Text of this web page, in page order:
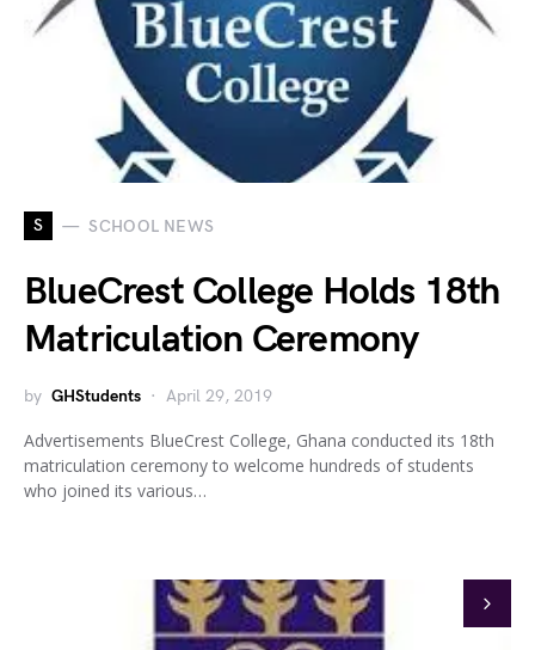
S SCHOOL NEWS
BlueCrest College Holds 18th
Matriculation Ceremony
by GHStudents April 29, 2019
Advertisements BlueCrest College, Ghana conducted its 18th
matriculation ceremony to welcome hundreds of students
who joined its various…